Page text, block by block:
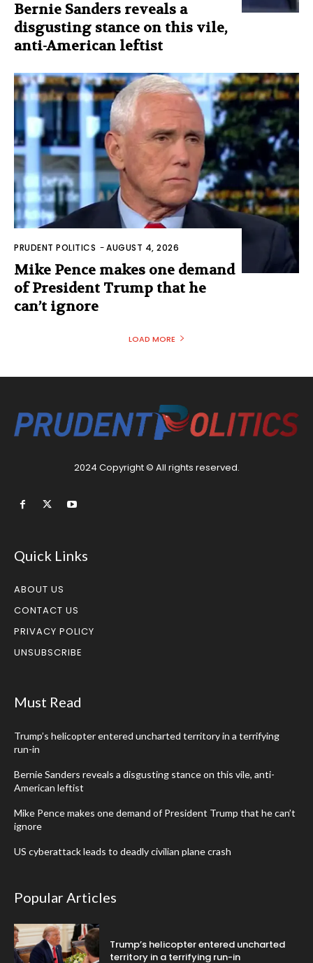
Bernie Sanders reveals a
disgusting stance on this vile,
anti-American leftist
PRUDENT POLITICS -AUGUST 4, 2026
Mike Pence makes one demand
of President Trump that he
can’t ignore
LOAD MORE
2024 Copyright © All rights reserved.
Quick Links
ABOUT US
CONTACT US
PRIVACY POLICY
UNSUBSCRIBE
Must Read
Trump’s helicopter entered uncharted territory in a terrifying
run-in
Bernie Sanders reveals a disgusting stance on this vile, anti-
American leftist
Mike Pence makes one demand of President Trump that he can’t
ignore
US cyberattack leads to deadly civilian plane crash
Popular Articles
Trump’s helicopter entered uncharted
territory in a terrifying run-in